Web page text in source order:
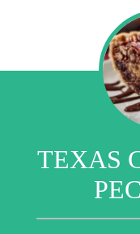
TEXAS